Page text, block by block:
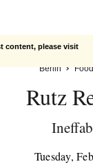
content, please visit
Berlin Food
Rutz
Tuesday,